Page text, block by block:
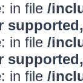
: in file /
: in file /
: in file /